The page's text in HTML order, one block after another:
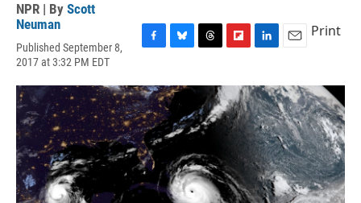
NPR | By Scott
Neuman
Published September 8,
2017 at 3:32 PM EDT
c
e
b
o
o
k
u
e
s
k
y
r
a
d
s
i
p
b
o
d
n
k
e
d
I
n
a
i
l
Print